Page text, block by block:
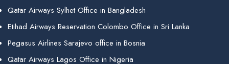
Qatar Airways Sylhet Office in Bangladesh
Etihad Airways Reservation Colombo Office in Sri Lanka
Pegasus Airlines Sarajevo office in Bosnia
Qatar Airways Lagos Office in Nigeria